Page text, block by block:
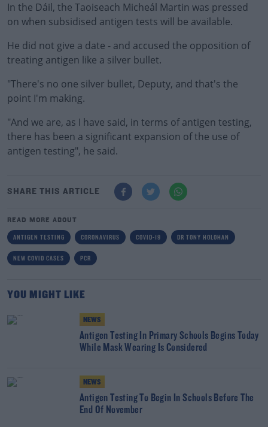
In the Dáil, the Taoiseach Micheál Martin was pressed
on when subsidised antigen tests will be available.
He did not give a date - and accused the opposition of
treating antigen like a silver bullet.
"There's no one silver bullet, Deputy, and that's the
point I'm making.
"And we are, as I have said, in terms of antigen testing,
there has been a significant expansion of the use of
antigen testing", he said.
SHARE THIS ARTICLE
READ MORE ABOUT
ANTIGEN TESTING CORONAVIRUS COVID-19 DR TONY HOLOHAN
NEW COVID CASES PCR
YOU MIGHT LIKE
NEWS
Antigen Testing In Primary Schools Begins Today
While Mask Wearing Is Considered
NEWS
Antigen Testing To Begin In Schools Before The
End Of November